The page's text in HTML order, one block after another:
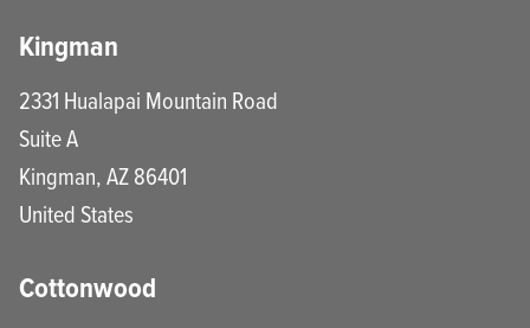
Kingman
2331 Hualapai Mountain Road
Suite A
Kingman,AZ86401
United States
Cottonwood